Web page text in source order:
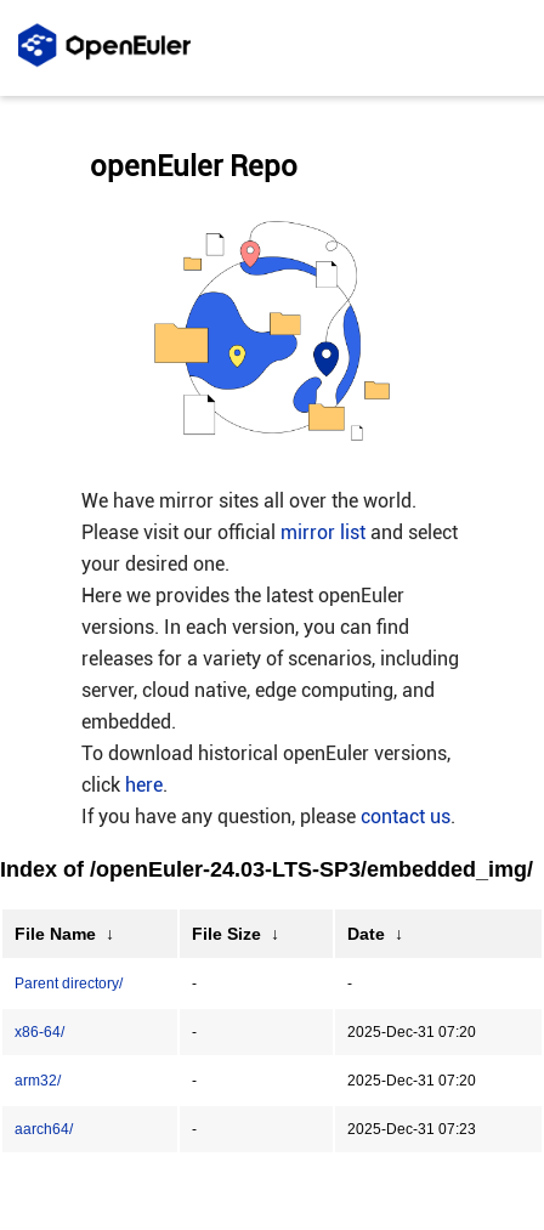
We have mirror sites all over the world.
Please visit our official mirror listand select
your desired one.
Here we provides the latest openEuler
versions. In each version, you can find
releases for a variety of scenarios, including
server, cloud native, edge computing, and
embedded.
To download historical openEuler versions,
click here.
If you have any question, please contact us.
openEuler Repo
Index of /openEuler-24.03-LTS-SP3/embedded_img/
File Name ↓ File Size ↓ Date ↓
Parent directory/ - -
x86-64/ - 2025-Dec-31 07:20
arm32/ - 2025-Dec-31 07:20
aarch64/ - 2025-Dec-31 07:23